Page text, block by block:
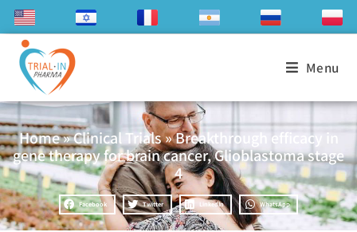
Menu
Home»Clinical Trials»Breakthrough efficacy in
gene therapy for brain cancer, Glioblastoma stage
4
Facebook Twitter LinkedIn WhatsApp